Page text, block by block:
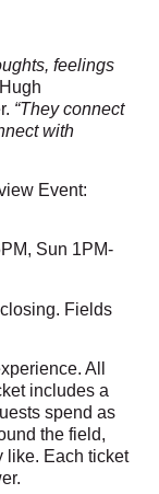
feelings
“They connect
with
Event:
Sun 1PM-
Fields
All
includes a
spend as
the field,
like. Each ticket